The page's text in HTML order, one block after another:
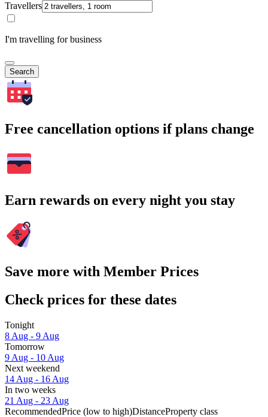
Travellers
I'm travelling for business
Search
Free cancellation options if plans change
Earn rewards on every night you stay
Save more with Member Prices
Check prices for these dates
Tonight
8 Aug - 9 Aug
Tomorrow
9 Aug - 10 Aug
Next weekend
14 Aug - 16 Aug
In two weeks
21 Aug - 23 Aug
RecommendedPrice (low to high)DistanceProperty class